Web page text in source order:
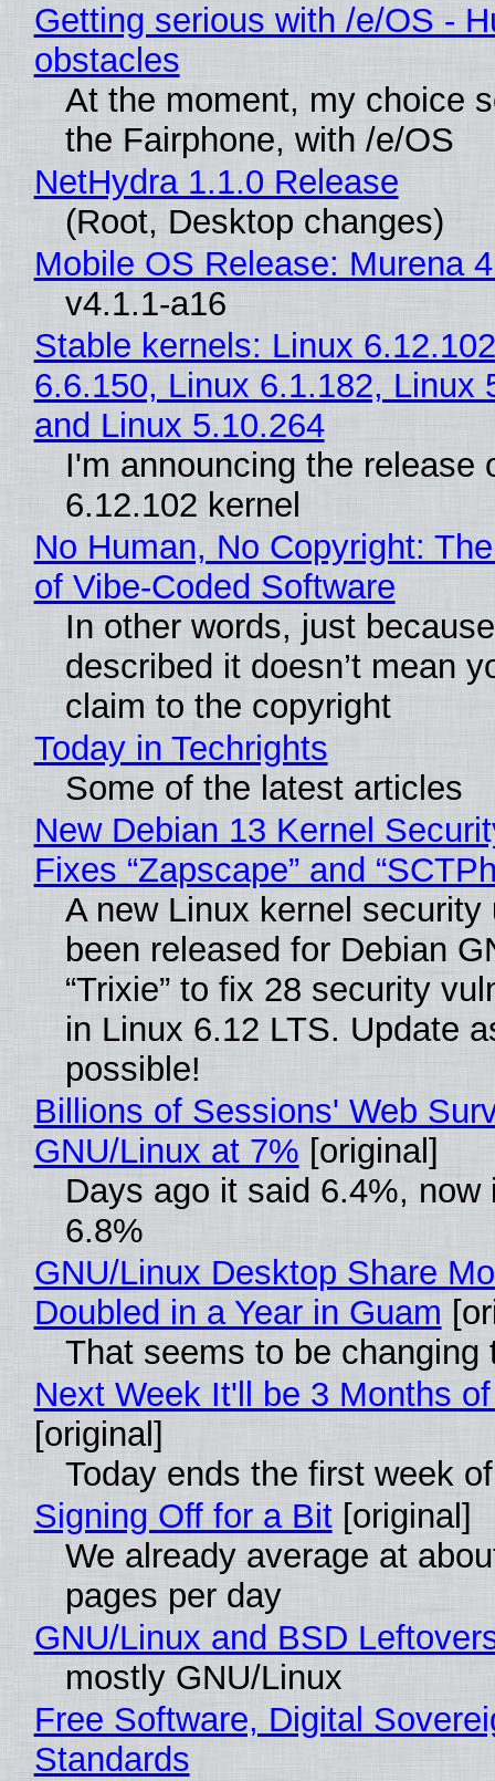
Getting serious with /e/OS -
obstacles
At the moment, my choice
the Fairphone, with /e/OS
NetHydra 1.1.0 Release
(Root, Desktop changes)
Mobile OS Release: Murena
v4.1.1-a16
Stable kernels: Linux
6.6.150, Linux 6.1.182, Linux
and Linux 5.10.264
I'm announcing the release
6.12.102 kernel
No Human, No Copyright:
of Vibe‑Coded Software
In other words, just
described it doesn’t mean
claim to the copyright
Today in Techrights
Some of the latest articles
New Debian 13 Kernel
Fixes “Zapscape” and
A new Linux kernel security
been released for Debian
“Trixie” to fix 28 security
in Linux 6.12 LTS. Update
possible!
Billions of Sessions' Web
GNU/Linux at 7% [original]
Days ago it said 6.4%, now
6.8%
GNU/Linux Desktop Share
Doubled in a Year in Guam
That seems to be changing
Next Week It'll be 3 Months
[original]
Today ends the first week
Signing Off for a Bit[original]
We already average at
pages per day
GNU/Linux and BSD
mostly GNU/Linux
Free Software, Digital
Standards